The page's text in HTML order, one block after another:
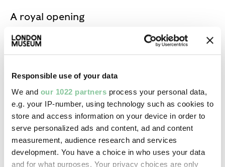
Responsible use of your data
We and our 1022 partners process your personal data,
e.g. your IP-number, using technology such as cookies to
store and access information on your device in order to
serve personalized ads and content, ad and content
measurement, audience research and services
development. You have a choice in who uses your data
and for what purposes. Your privacy choices are only
A royal opening
The Prince of Wales, who later became Edward VIII,
officially opened Chiswick Bridge on 3 July 1933.
Spectators who lined the streets between Chiswick
and Hampton Court were disappointed by the
ceremony, with local papers complaining that the
royal visit had been “cut down to a minimum”.
Connections: Chiswick and Mortlake